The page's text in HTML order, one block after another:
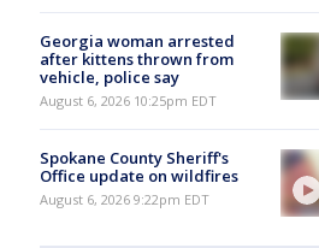
Georgia woman arrested
after kittens thrown from
vehicle, police say
August 6, 2026 10:25pm EDT
Spokane County Sheriff's
Office update on wildfires
August 6, 2026 9:22pm EDT